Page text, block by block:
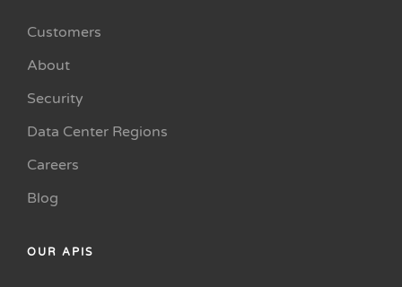
Customers
About
Security
Data Center Regions
Careers
Blog
OUR APIS